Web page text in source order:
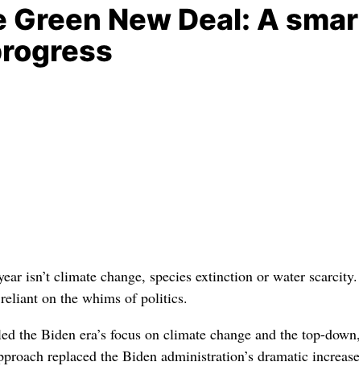
New Deal: A
isn’t climate change, species extinction or water
on the whims of politics.
the Biden era’s focus on climate change and the top-
replaced the Biden administration’s dramatic